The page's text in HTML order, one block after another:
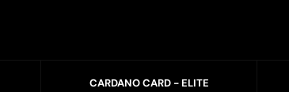
CARDANO CARD - ELITE